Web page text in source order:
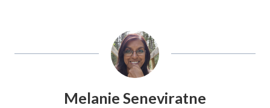
Melanie Seneviratne